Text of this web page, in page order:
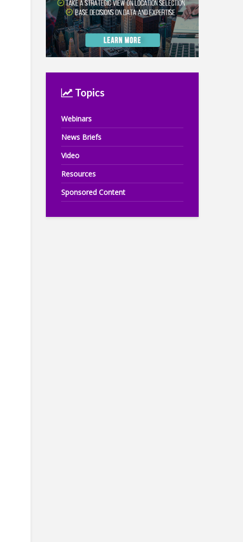
Topics
Webinars
News Briefs
Video
Resources
Sponsored Content